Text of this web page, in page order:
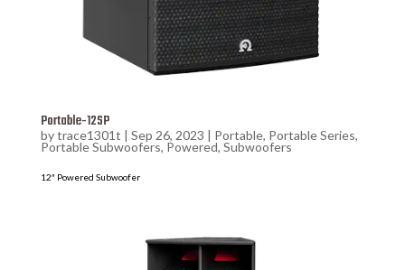
Portable-12SP
bytrace1301t | Sep 26, 2023 | Portable, Portable Series,
Portable Subwoofers, Powered, Subwoofers
12″ Powered Subwoofer